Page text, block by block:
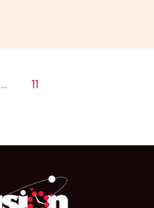
… 11